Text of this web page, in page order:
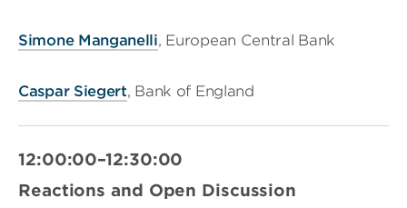
Simone Manganelli, European Central Bank
Caspar Siegert, Bank of England
12:00:00–12:30:00
Reactions and Open Discussion